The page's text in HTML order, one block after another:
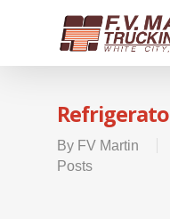
By FV Martin
Posts